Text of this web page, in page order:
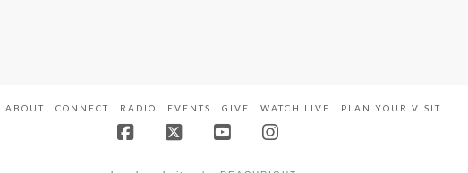
ABOUT CONNECT RADIO EVENTS GIVE WATCH LIVE PLAN YOUR VISIT